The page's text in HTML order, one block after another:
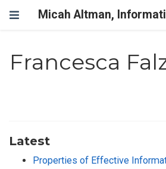
Micah Altman,
Francesca
Latest
Properties of Effective